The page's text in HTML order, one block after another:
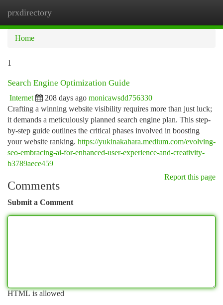
prxdirectory
Home
1
Search Engine Optimization Guide
Internet 208 days ago monicawsdd756330
Crafting a winning website visibility requires more than just luck;
it demands a meticulously planned search engine plan. This step-
by-step guide outlines the critical phases involved in boosting
your website ranking. https://yukinakahara.medium.com/evolving-
seo-embracing-ai-for-enhanced-user-experience-and-creativity-
b3789aece459
Report this page
Comments
Submit a Comment
HTML is allowed